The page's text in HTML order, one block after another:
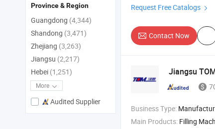
Request Free Catalogs
Contact Now
Jiangsu
Business Type: Manufacturer/
Main Products: Filling Machine; Agrochemicals Packaging Machines; Household & Personal
Province & Region
Guangdong (4,344)
Shandong (3,471)
Zhejiang (3,263)
Jiangsu (2,217)
Hebei (1,251)
More
Audited Supplier